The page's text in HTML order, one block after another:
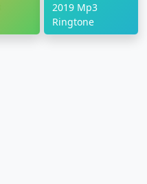
2019 Mp3
Ringtone